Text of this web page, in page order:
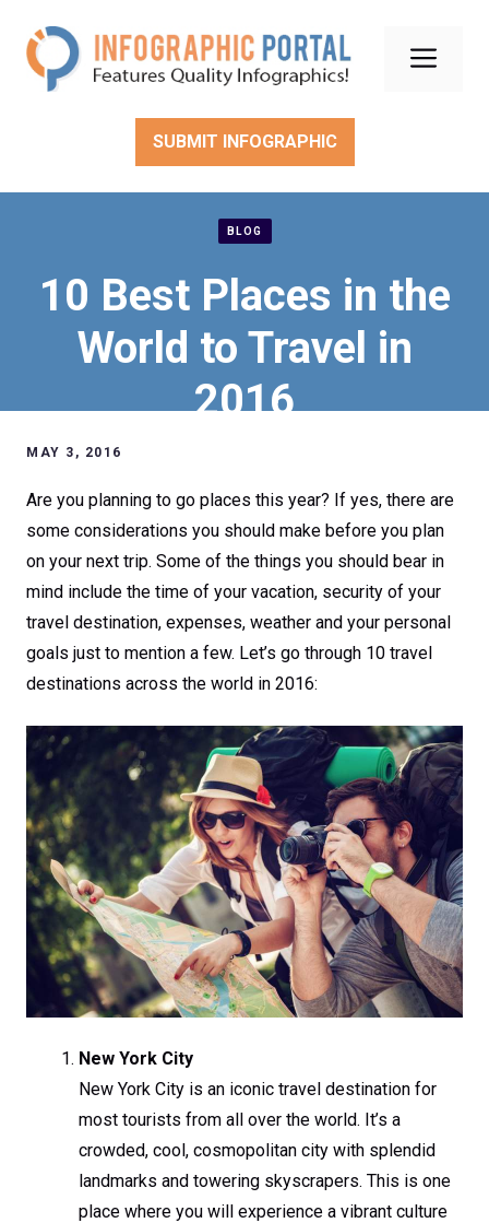
content
SUBMIT INFOGRAPHIC
BLOG
10 Best Places in the
World to Travel in
2016
MAY 3, 2016
Are you planning to go places this year? If yes, there are
some considerations you should make before you plan
on your next trip. Some of the things you should bear in
mind include the time of your vacation, security of your
travel destination, expenses, weather and your personal
goals just to mention a few. Let’s go through 10 travel
destinations across the world in 2016:
New York City
New York City is an iconic travel destination for
most tourists from all over the world. It’s a
crowded, cool, cosmopolitan city with splendid
landmarks and towering skyscrapers. This is one
place where you will experience a vibrant culture